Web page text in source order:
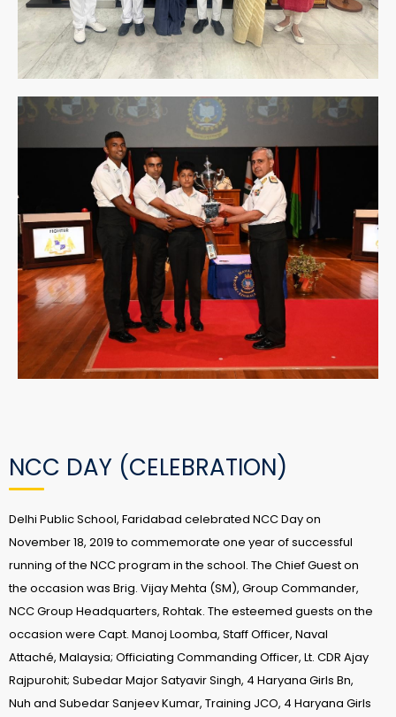
NCC DAY (CELEBRATION)
Delhi Public School, Faridabad celebrated NCC Day on
November 18, 2019 to commemorate one year of successful
running of the NCC program in the school. The Chief Guest on
the occasion was Brig. Vijay Mehta (SM), Group Commander,
NCC Group Headquarters, Rohtak. The esteemed guests on the
occasion were Capt. Manoj Loomba, Staff Officer, Naval
Attaché, Malaysia; Officiating Commanding Officer, Lt. CDR Ajay
Rajpurohit; Subedar Major Satyavir Singh, 4 Haryana Girls Bn,
Nuh and Subedar Sanjeev Kumar, Training JCO, 4 Haryana Girls